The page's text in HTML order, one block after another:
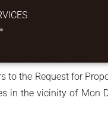
to the Request for
in the vicinity of Mon